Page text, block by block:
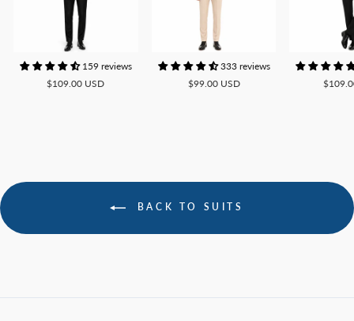
159 reviews
$109.00 USD
333 reviews
$99.00 USD
BACK TO SUITS